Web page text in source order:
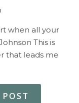
when all your
This is
that leads me